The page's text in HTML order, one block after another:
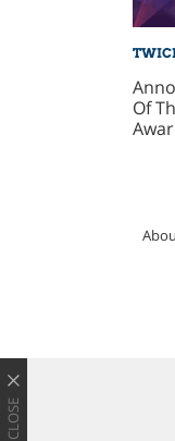
Of
CLOSE